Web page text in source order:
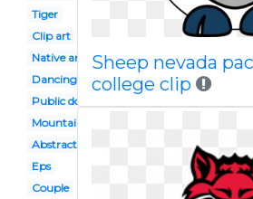
Tiger
Clip art
Native american
Dancing
Public domain
Mountain
Abstract
Eps
Couple
Sheep nevada
college clip